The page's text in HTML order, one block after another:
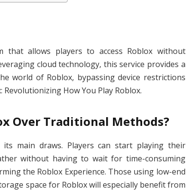
that allows players to access Roblox without
cloud technology, this service provides a
world of Roblox, bypassing device restrictions
How You Play Roblox.
Over Traditional Methods?
its main draws. Players can start playing their
without having to wait for time-consuming
the Roblox Experience. Those using low-end
space for Roblox will especially benefit from